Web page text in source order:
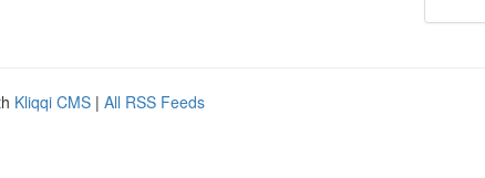
Kliqqi CMS | All RSS Feeds